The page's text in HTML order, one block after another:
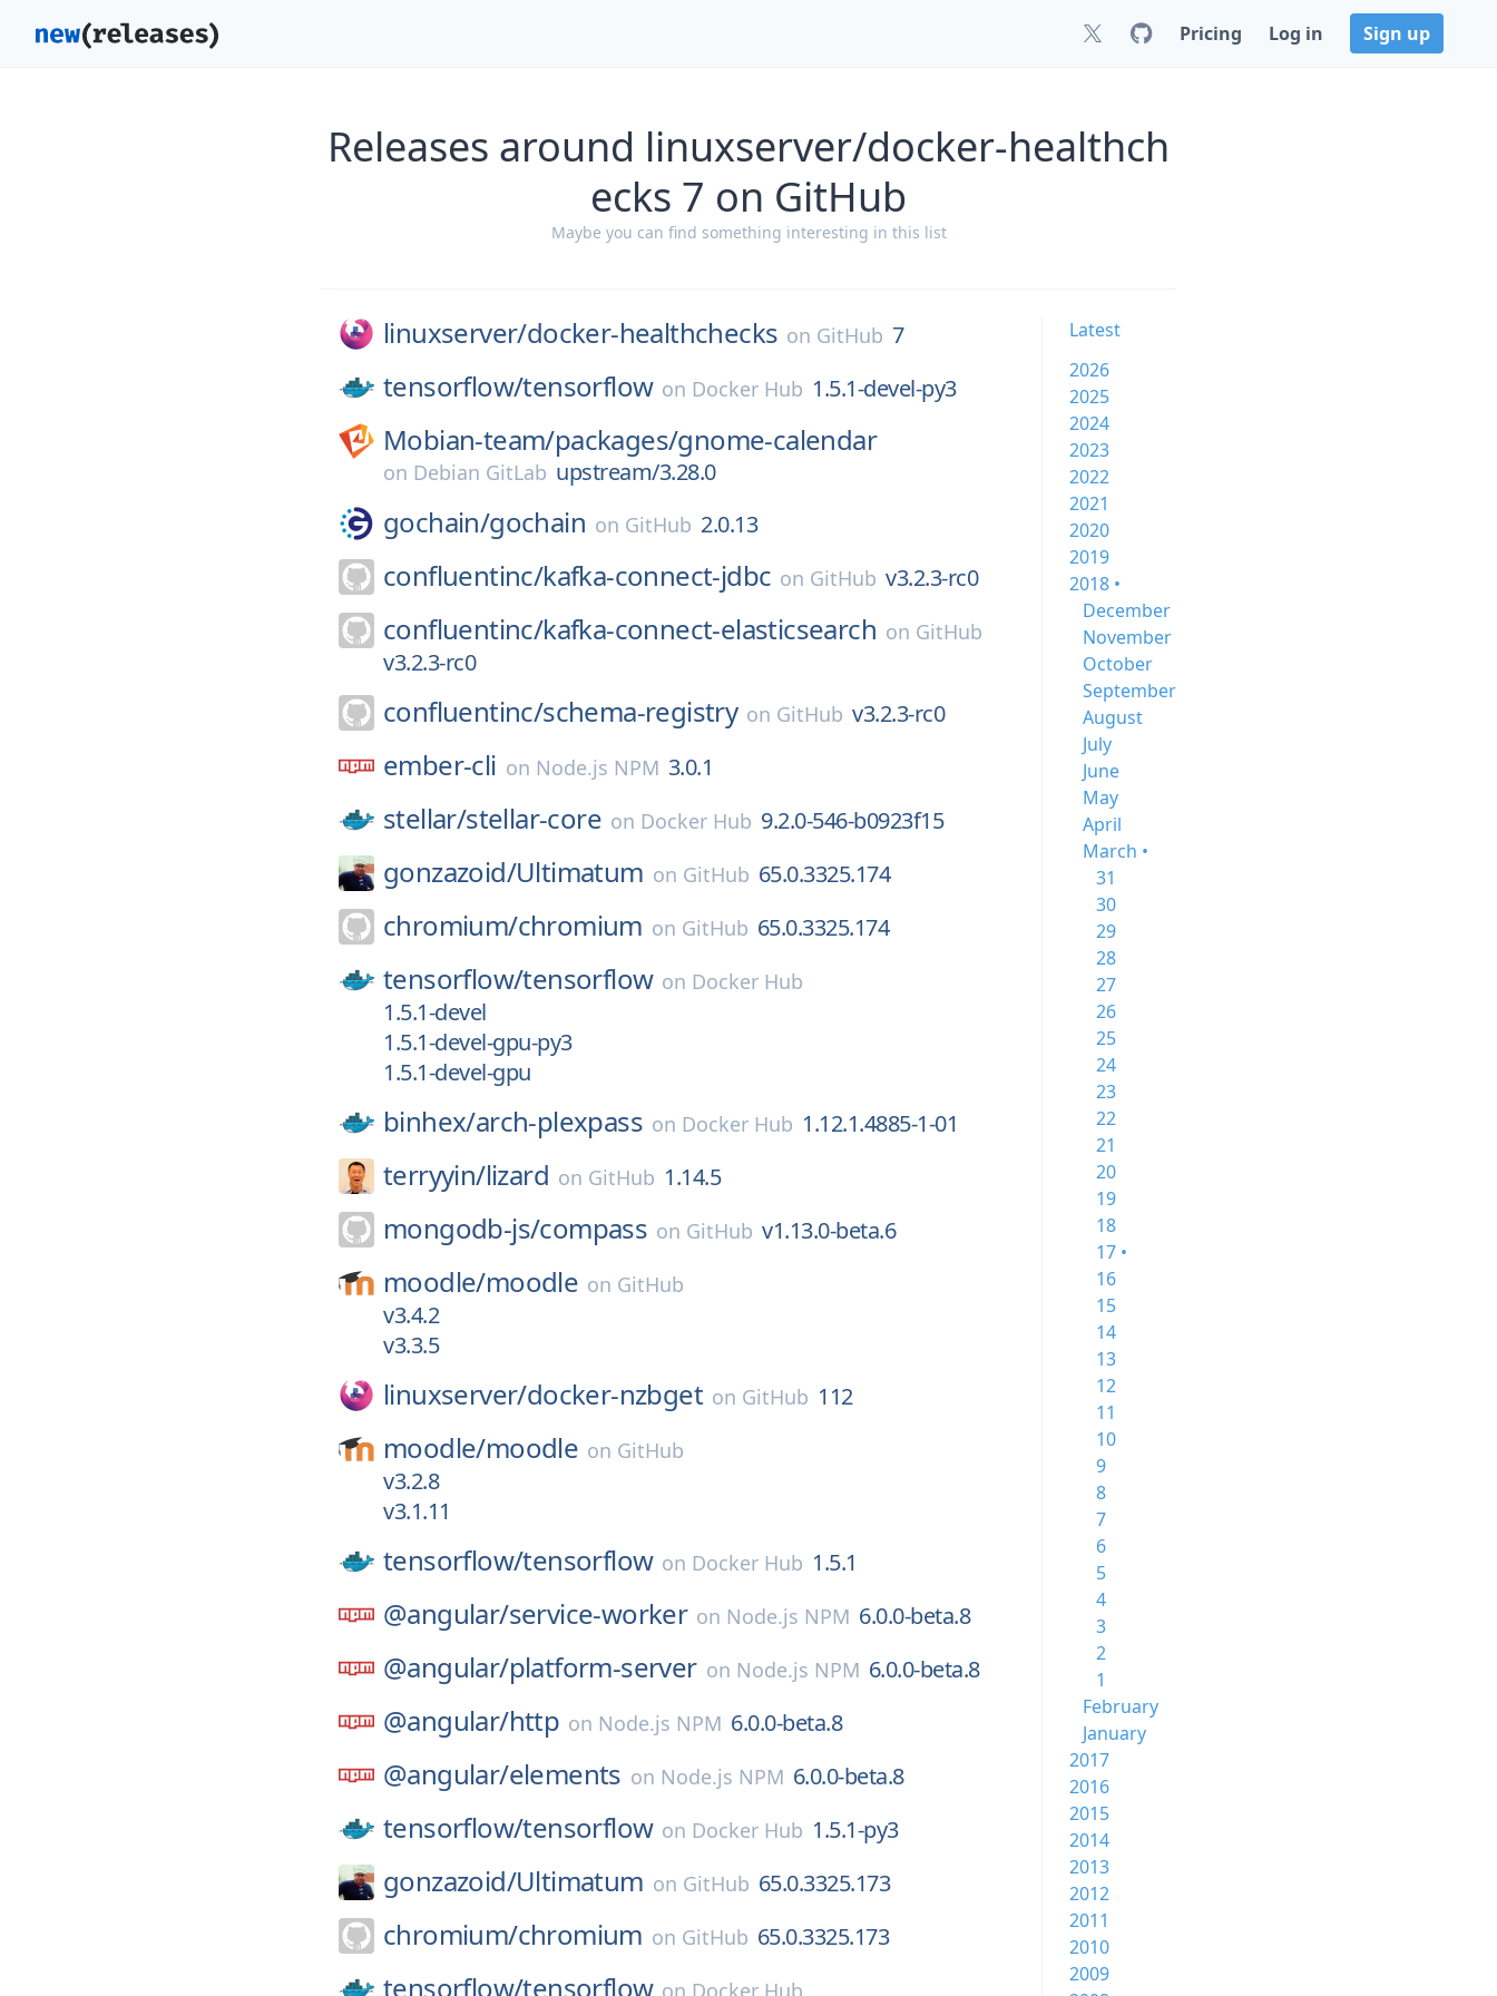
Pricing Log in Sign up
Releases around linuxserver/docker-healthch
ecks 7 on GitHub
Maybe you can find something interesting in this list
linuxserver/docker-healthchecks on GitHub 7
tensorflow/tensorflow on Docker Hub 1.5.1-devel-py3
Mobian-team/packages/gnome-calendar
on Debian GitLab upstream/3.28.0
gochain/gochain on GitHub 2.0.13
confluentinc/kafka-connect-jdbc on GitHub v3.2.3-rc0
confluentinc/kafka-connect-elasticsearch on GitHub
v3.2.3-rc0
confluentinc/schema-registry on GitHub v3.2.3-rc0
ember-cli on Node.js NPM 3.0.1
stellar/stellar-core on Docker Hub 9.2.0-546-b0923f15
gonzazoid/Ultimatum on GitHub 65.0.3325.174
chromium/chromium on GitHub 65.0.3325.174
tensorflow/tensorflow on Docker Hub
1.5.1-devel
1.5.1-devel-gpu-py3
1.5.1-devel-gpu
binhex/arch-plexpass on Docker Hub 1.12.1.4885-1-01
terryyin/lizard on GitHub 1.14.5
mongodb-js/compass on GitHub v1.13.0-beta.6
moodle/moodle on GitHub
v3.4.2
v3.3.5
linuxserver/docker-nzbget on GitHub 112
moodle/moodle on GitHub
v3.2.8
v3.1.11
tensorflow/tensorflow on Docker Hub 1.5.1
@angular/service-worker on Node.js NPM 6.0.0-beta.8
@angular/platform-server on Node.js NPM 6.0.0-beta.8
@angular/http on Node.js NPM 6.0.0-beta.8
@angular/elements on Node.js NPM 6.0.0-beta.8
tensorflow/tensorflow on Docker Hub 1.5.1-py3
gonzazoid/Ultimatum on GitHub 65.0.3325.173
chromium/chromium on GitHub 65.0.3325.173
tensorflow/tensorflow on Docker Hub
Latest
2026
2025
2024
2023
2022
2021
2020
2019
2018 •
December
November
October
September
August
July
June
May
April
March •
31
30
29
28
27
26
25
24
23
22
21
20
19
18
17 •
16
15
14
13
12
11
10
9
8
7
6
5
4
3
2
1
February
January
2017
2016
2015
2014
2013
2012
2011
2010
2009